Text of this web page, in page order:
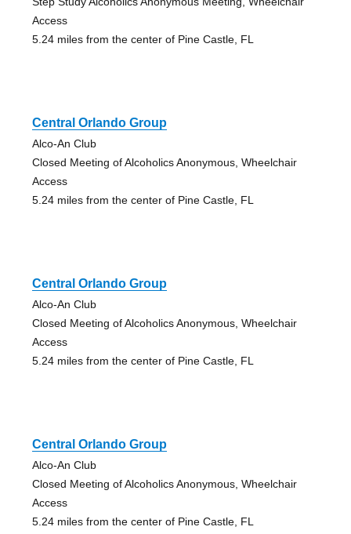
Access
5.24 miles from the center of Pine Castle, FL
Central Orlando Group
Alco-An Club
Closed Meeting of Alcoholics Anonymous, Wheelchair
Access
5.24 miles from the center of Pine Castle, FL
Central Orlando Group
Alco-An Club
Closed Meeting of Alcoholics Anonymous, Wheelchair
Access
5.24 miles from the center of Pine Castle, FL
Central Orlando Group
Alco-An Club
Closed Meeting of Alcoholics Anonymous, Wheelchair
Access
5.24 miles from the center of Pine Castle, FL